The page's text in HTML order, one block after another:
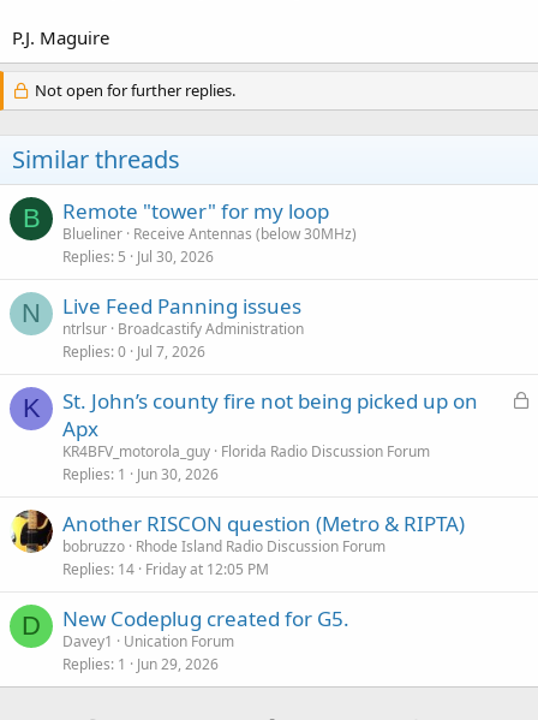
P.J. Maguire
Not open for further replies.
Similar threads
B Remote "tower" for my loop
Blueliner Receive Antennas (below 30MHz)
Replies 5 Jul 30, 2026
N Live Feed Panning issues
ntrlsur Broadcastify Administration
Replies 0 Jul 7, 2026
K
L
St. John’s county fire not being picked up on
Apx
KR4BFV_motorola_guy Florida Radio Discussion Forum
Replies 1 Jun 30, 2026
Another RISCON question (Metro & RIPTA)
bobruzzo Rhode Island Radio Discussion Forum
Replies 14 Friday at 12:05 PM
D New Codeplug created for G5.
Davey1
Unication Forum
Replies 1 Jun 29, 2026